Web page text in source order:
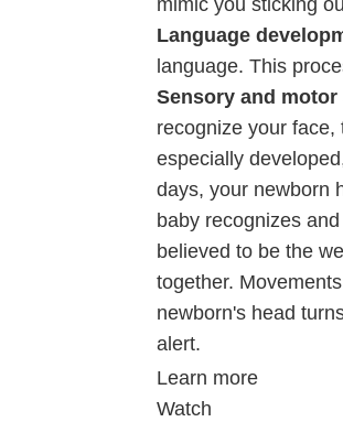
Language
language. This
Sensory and
recognize your
especially
days, your newborn
baby recognizes
believed to be the
together.
newborn's head
alert.
Learn more
Watch